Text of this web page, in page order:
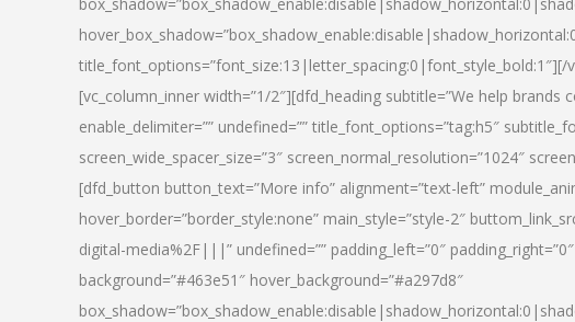
title_font_options=”font_size:13|letter_spacing:0|font_style_bold:1″][/
[vc_column_inner width=”1/2″][dfd_heading subtitle=”We help
enable_delimiter=”” undefined=”” title_font_options=”tag:h5″
screen_wide_spacer_size=”3″ screen_normal_resolution=”1024″
[dfd_button button_text=”More info” alignment=”text-left”
hover_border=”border_style:none” main_style=”style-2″
digital-media%2F|||” undefined=”” padding_left=”0″
background=”#463e51″ hover_background=”#a297d8″